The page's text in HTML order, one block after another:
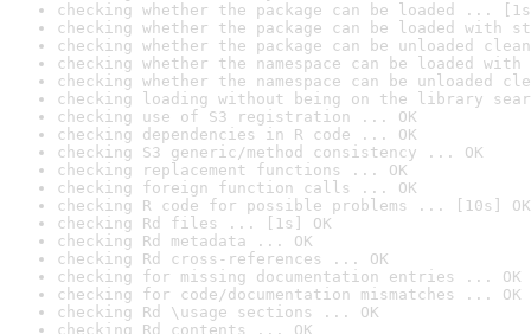
checking whether the package can be loaded ...
checking whether the package can be loaded with
checking whether the package can be unloaded
checking whether the namespace can be loaded
checking whether the namespace can be unloaded
checking loading without being on the library
checking use of S3 registration ... OK
checking dependencies in R code ... OK
checking S3 generic/method consistency ... OK
checking replacement functions ... OK
checking foreign function calls ... OK
checking R code for possible problems ... [10s] OK
checking Rd files ... [1s] OK
checking Rd metadata ... OK
checking Rd cross-references ... OK
checking for missing documentation entries ... OK
checking for code/documentation mismatches ... OK
checking Rd \usage sections ... OK
checking Rd contents ... OK